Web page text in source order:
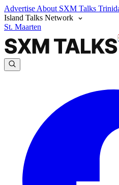
Advertise About SXM Talks
Island Talks Network
St. Maarten